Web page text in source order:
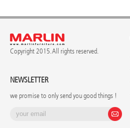
Copyright 2015. All rights reserved.
NEWSLETTER
we promise to only send you good things !